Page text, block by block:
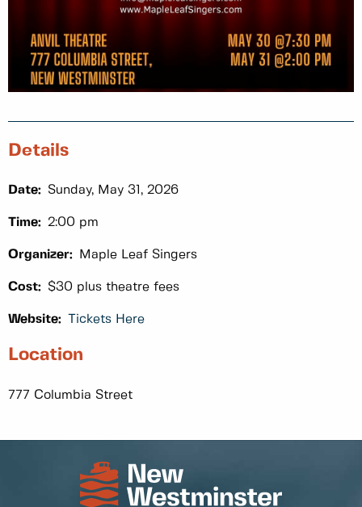
Details
Date: Sunday, May 31, 2026
Time: 2:00 pm
Organizer: Maple Leaf Singers
Cost: $30 plus theatre fees
Website: Tickets Here
Location
777 Columbia Street